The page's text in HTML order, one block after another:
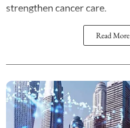
strengthen cancer care.
Read More